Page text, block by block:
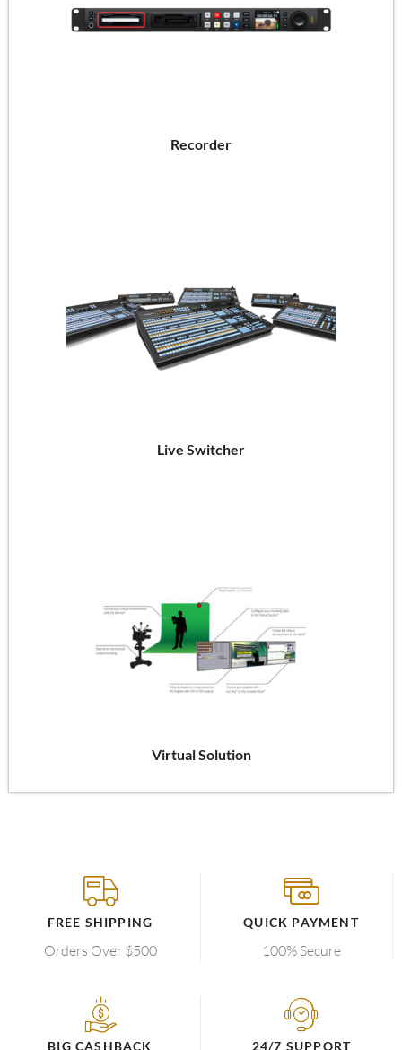
Recorder
Live Switcher
Virtual Solution
FREE SHIPPING
Orders Over $500
QUICK PAYMENT
100% Secure
BIG CASHBACK 24/7 SUPPORT